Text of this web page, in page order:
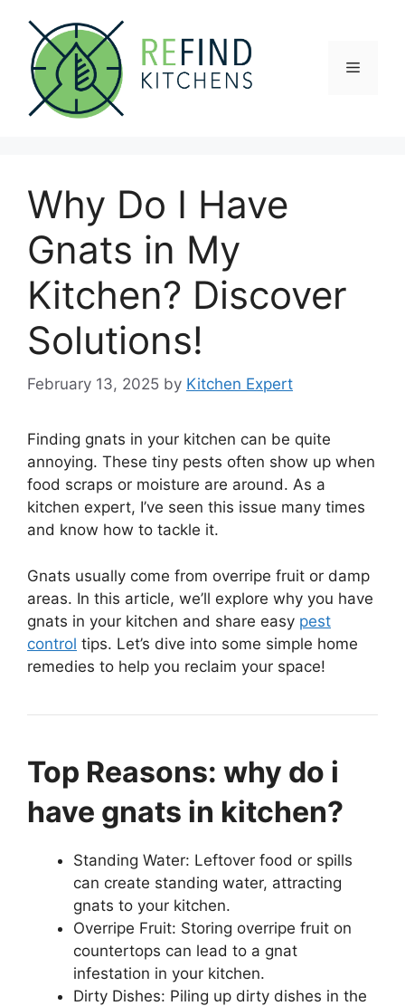
content
Menu
Why Do I Have
Gnats in My
Kitchen? Discover
Solutions!
February 13, 2025 by Kitchen Expert
Finding gnats in your kitchen can be quite
annoying. These tiny pests often show up when
food scraps or moisture are around. As a
kitchen expert, I’ve seen this issue many times
and know how to tackle it.
Gnats usually come from overripe fruit or damp
areas. In this article, we’ll explore why you have
gnats in your kitchen and share easy pest
control tips. Let’s dive into some simple home
remedies to help you reclaim your space!
Top Reasons: why do i
have gnats in kitchen?
Standing Water: Leftover food or spills
can create standing water, attracting
gnats to your kitchen.
Overripe Fruit: Storing overripe fruit on
countertops can lead to a gnat
infestation in your kitchen.
Dirty Dishes: Piling up dirty dishes in the